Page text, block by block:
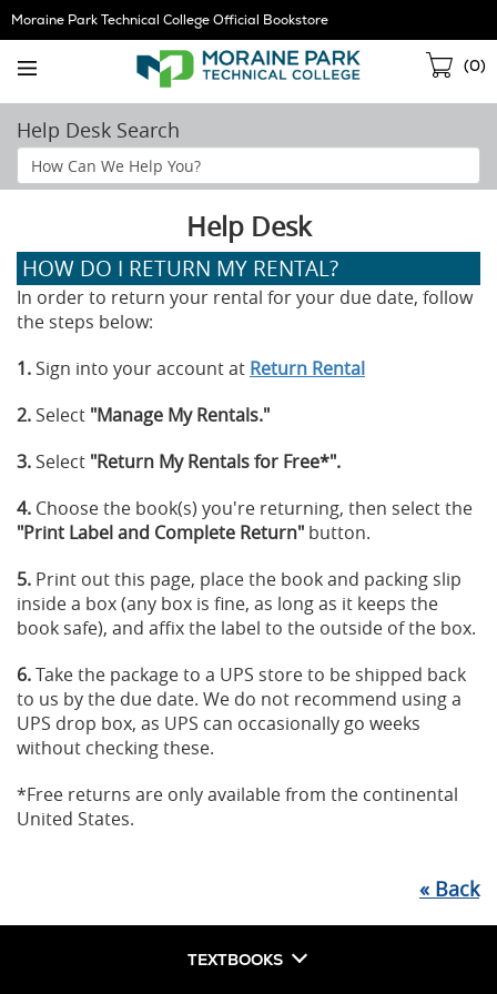
Skip
Navigation
Moraine Park Technical College Official Bookstore
(0)
Help Desk Search
Search
Help
Help Desk
HOW DO I RETURN MY RENTAL?
In order to return your rental for your due date, follow
the steps below:
1. Sign into your account at Return Rental
2. Select "Manage My Rentals."
3. Select "Return My Rentals for Free*".
4. Choose the book(s) you're returning, then select the
"Print Label and Complete Return" button.
5. Print out this page, place the book and packing slip
inside a box (any box is fine, as long as it keeps the
book safe), and affix the label to the outside of the box.
6.Take the package to a UPS store to be shipped back
to us by the due date. We do not recommend using a
UPS drop box, as UPS can occasionally go weeks
without checking these.
*Free returns are only available from the continental
United States.
« Back
TEXTBOOKS